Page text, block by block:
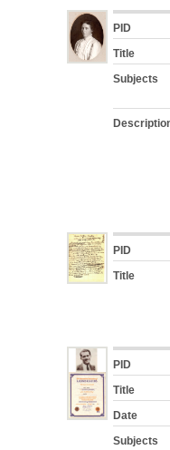
PID
Title
Subjects
PID
Title
PID
Title
Date
Subjects